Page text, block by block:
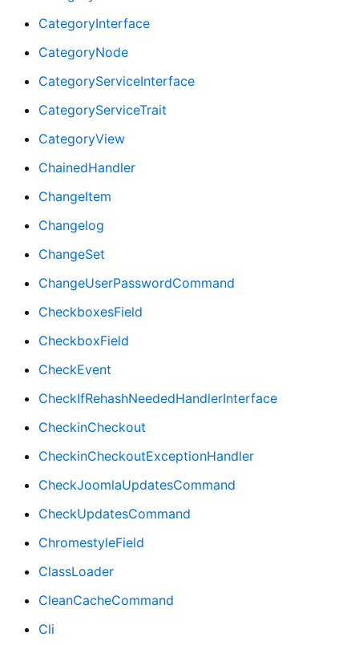
CategoryInterface
CategoryNode
CategoryServiceInterface
CategoryServiceTrait
CategoryView
ChainedHandler
ChangeItem
Changelog
ChangeSet
ChangeUserPasswordCommand
CheckboxesField
CheckboxField
CheckEvent
CheckIfRehashNeededHandlerInterface
CheckinCheckout
CheckinCheckoutExceptionHandler
CheckJoomlaUpdatesCommand
CheckUpdatesCommand
ChromestyleField
ClassLoader
CleanCacheCommand
Cli